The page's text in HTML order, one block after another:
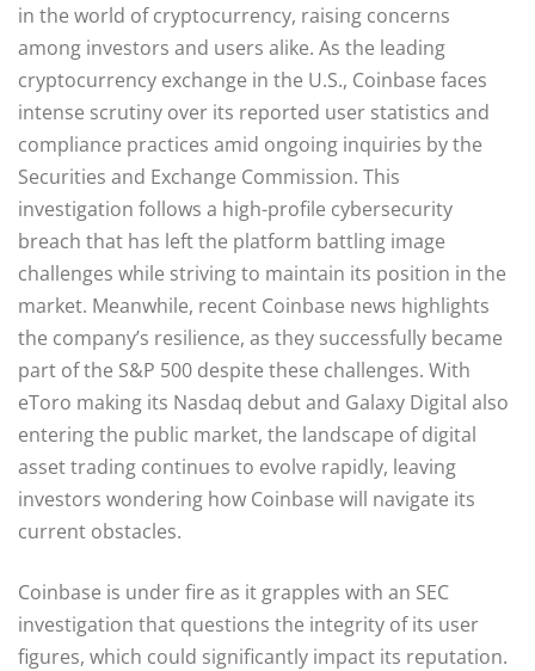
in the world of cryptocurrency, raising concerns
among investors and users alike. As the leading
cryptocurrency exchange in the U.S., Coinbase faces
intense scrutiny over its reported user statistics and
compliance practices amid ongoing inquiries by the
Securities and Exchange Commission. This
investigation follows a high-profile cybersecurity
breach that has left the platform battling image
challenges while striving to maintain its position in the
market. Meanwhile, recent Coinbase news highlights
the company’s resilience, as they successfully became
part of the S&P 500 despite these challenges. With
eToro making its Nasdaq debut and Galaxy Digital also
entering the public market, the landscape of digital
asset trading continues to evolve rapidly, leaving
investors wondering how Coinbase will navigate its
current obstacles.
Coinbase is under fire as it grapples with an SEC
investigation that questions the integrity of its user
figures, which could significantly impact its reputation.